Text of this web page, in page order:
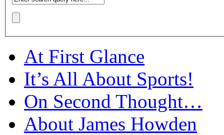
At First Glance
It’s All About Sports!
On Second Thought…
About James Howden